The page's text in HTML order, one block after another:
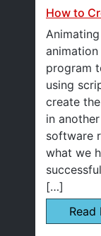
How to
program
using
create
in
software
what we
[…]